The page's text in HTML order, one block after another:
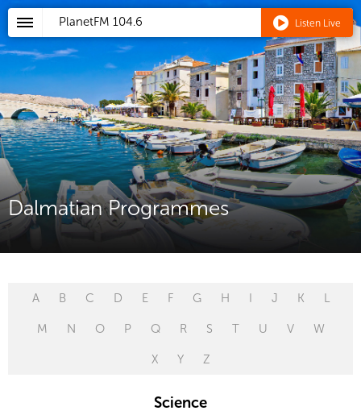
PlanetFM 104.6 Listen Live
Dalmatian Programmes
A B C D E F G H I J K L
M N O P Q R S T U V W
X Y Z
Science